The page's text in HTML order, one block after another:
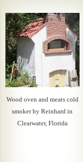
Wood oven and meats cold
smoker by Reinhard in
Clearwater, Florida